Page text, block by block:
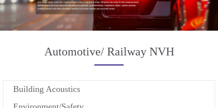
Automotive/ Railway NVH
Building Acoustics